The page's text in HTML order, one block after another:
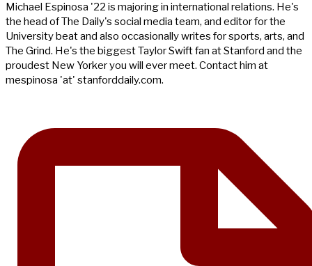
Michael Espinosa '22 is majoring in international relations. He's
the head of The Daily's social media team, and editor for the
University beat and also occasionally writes for sports, arts, and
The Grind. He's the biggest Taylor Swift fan at Stanford and the
proudest New Yorker you will ever meet. Contact him at
mespinosa 'at' stanforddaily.com.